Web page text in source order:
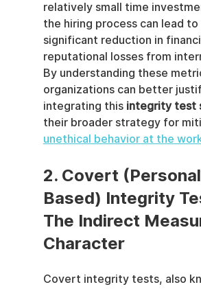
relatively small time
the hiring process can lead to
significant reduction in
reputational losses from
By understanding these
organizations can better
integrating this integrity test
their broader strategy for
unethical behavior at the
2. Covert
Based) Integrity
The Indirect
Character
Covert integrity tests, also